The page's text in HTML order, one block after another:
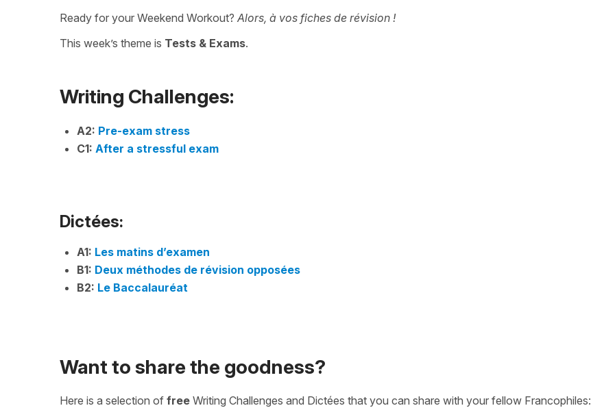
Ready for your Weekend Workout? Alors, à vos fiches de révision !
This week’s theme is Tests & Exams.
Writing Challenges:
A2: Pre-exam stress
C1: After a stressful exam
Dictées:
A1: Les matins d’examen
B1: Deux méthodes de révision opposées
B2: Le Baccalauréat
Want to share the goodness?
Here is a selection of free Writing Challenges and Dictées that you can share with your fellow Francophiles: